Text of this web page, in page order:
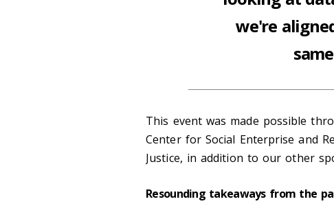
we're
This event was made possible
Center for Social Enterprise and
Justice, in addition to our other
Resounding takeaways from the